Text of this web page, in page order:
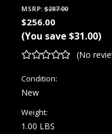
MSRP: $287.00
$256.00
(You save $31.00)
(No
Condition:
New
Weight:
1.00 LBS